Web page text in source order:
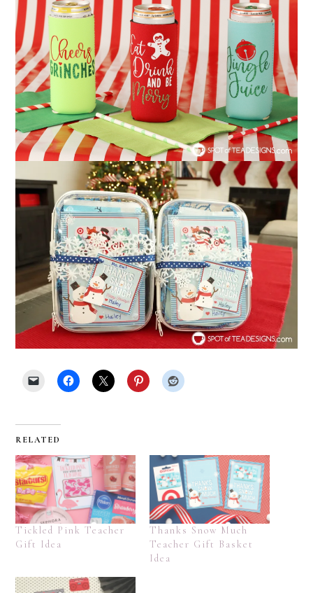
RELATED
Tickled Pink Teacher
Gift Idea
Thanks Snow Much
Teacher Gift Basket
Idea